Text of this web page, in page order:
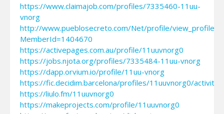
https://www.claimajob.com/profiles/7335460-11uu-
vnorg
http://www.pueblosecreto.com/Net/profile/
MemberId=1404670
https://activepages.com.au/profile/11uuvnorg0
https://jobs.njota.org/profiles/7335484-11uu-vnorg
https://dapp.orvium.io/profile/11uu-vnorg
https://fic.decidim.barcelona/profiles/11uuvnorg0/activity
https://liulo.fm/11uuvnorg0
https://makeprojects.com/profile/11uuvnorg0